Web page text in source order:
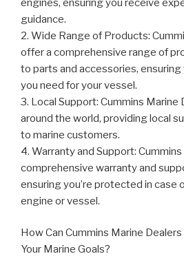
engines, ensuring you receive
guidance.
2. Wide Range of Products:
offer a comprehensive range of
to parts and accessories,
you need for your vessel.
3. Local Support: Cummins Marine
around the world, providing local
to marine customers.
4. Warranty and Support:
comprehensive warranty and
ensuring you’re protected in case
engine or vessel.
How Can Cummins Marine
Your Marine Goals?